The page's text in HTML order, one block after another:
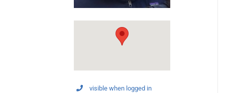
visible when logged in